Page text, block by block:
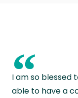
“
I am so blessed
able to have a